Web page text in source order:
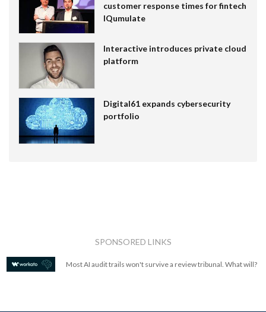
customer response times for fintech
IQumulate
Interactive introduces private cloud
platform
Digital61 expands cybersecurity
portfolio
SPONSORED LINKS
Most AI audit trails won't survive a review tribunal. What will?